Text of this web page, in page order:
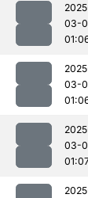
03-
03-
03-